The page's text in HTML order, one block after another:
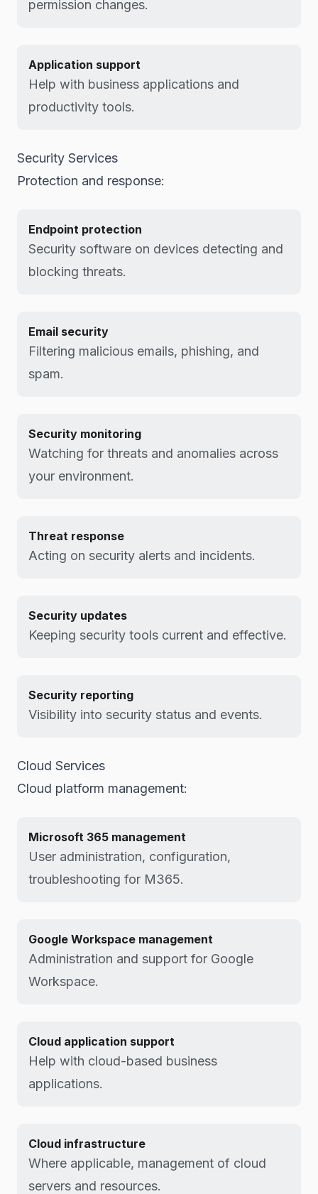
permission changes.
Application support
Help with business applications and
productivity tools.
Security Services
Protection and response:
Endpoint protection
Security software on devices detecting and
blocking threats.
Email security
Filtering malicious emails, phishing, and
spam.
Security monitoring
Watching for threats and anomalies across
your environment.
Threat response
Acting on security alerts and incidents.
Security updates
Keeping security tools current and effective.
Security reporting
Visibility into security status and events.
Cloud Services
Cloud platform management:
Microsoft 365 management
User administration, configuration,
troubleshooting for M365.
Google Workspace management
Administration and support for Google
Workspace.
Cloud application support
Help with cloud-based business
applications.
Cloud infrastructure
Where applicable, management of cloud
servers and resources.